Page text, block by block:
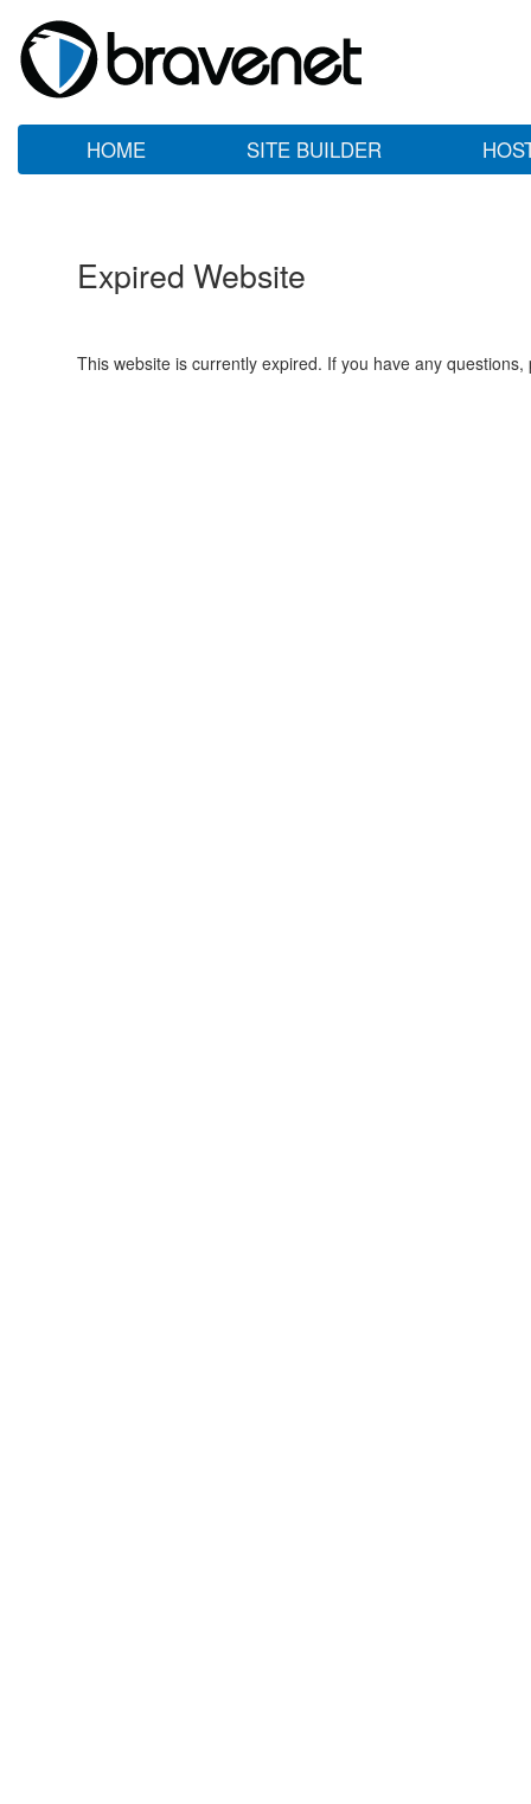
HOME SITE BUILDER
Expired Website
This website is currently expired. If you have any